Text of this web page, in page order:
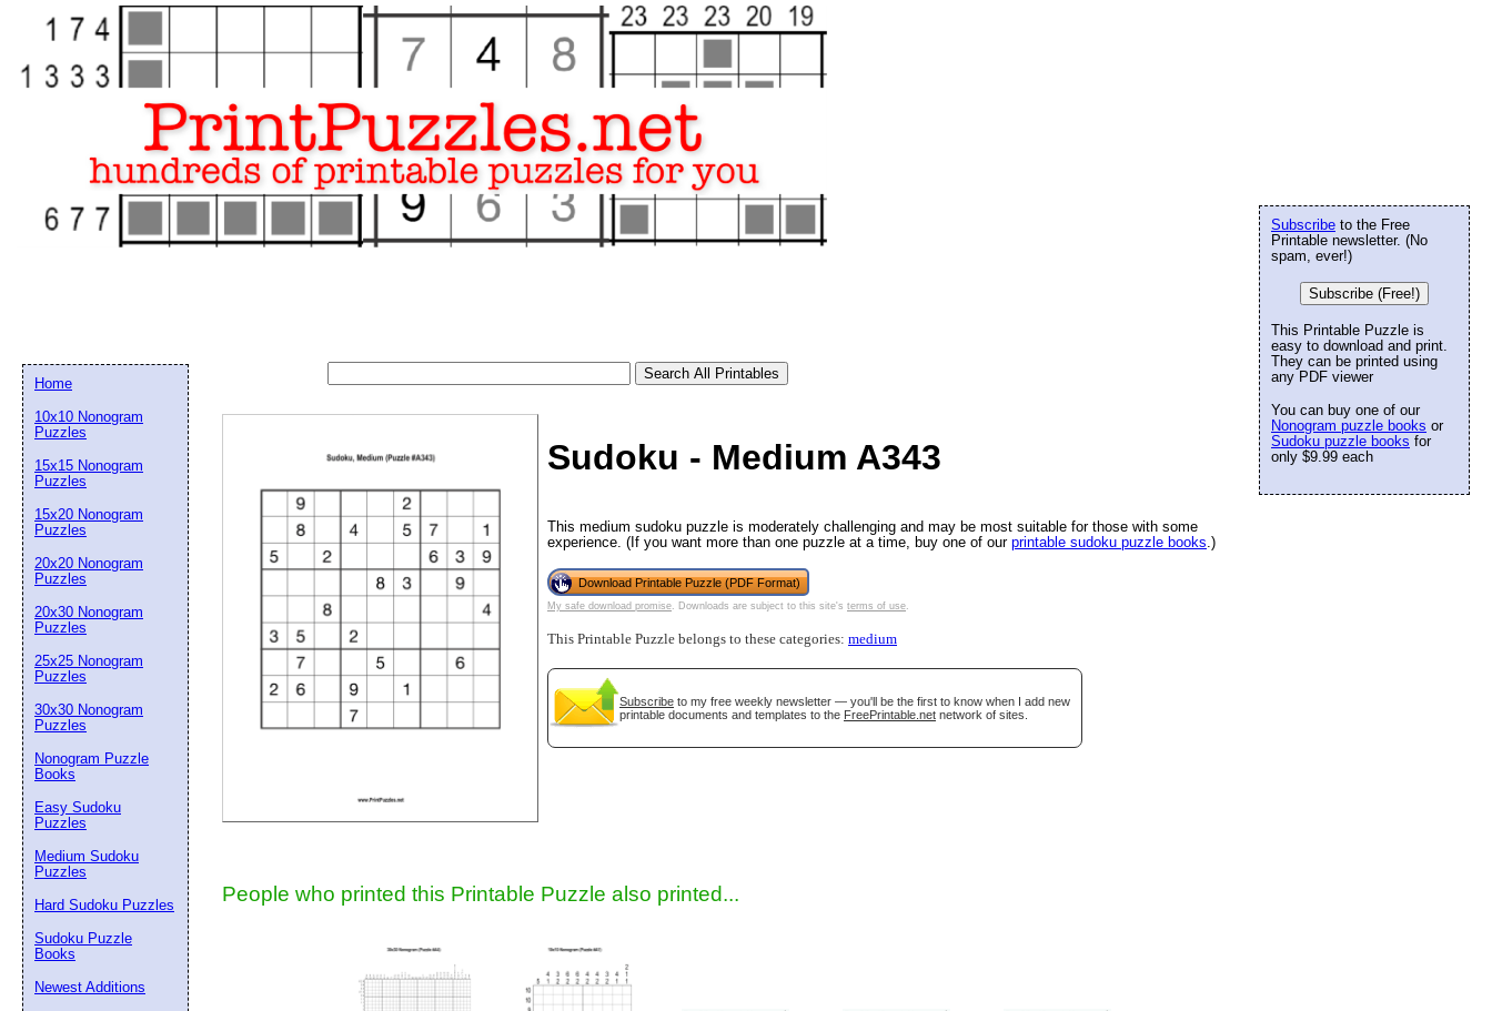
Sudoku - Medium A343
This medium sudoku puzzle is moderately challenging and may be most suitable for those with some
experience. (If you want more than one puzzle at a time, buy one of our printable sudoku puzzle books .)
Download Printable Puzzle (PDF Format)
My safe download promise . Downloads are subject to this site's terms of use
This Printable Puzzle belongs to these categories: medium
Subscribe to my free weekly newsletter — you'll be the first to know when I add new
printable documents and templates to the FreePrintable.net network of sites.
People who printed this Printable Puzzle also printed...
Subscribe to the Free
Printable newsletter. (No
spam, ever!)
Subscribe (Free!)
This Printable Puzzle is
easy to download and print.
They can be printed using
any PDF viewer
You can buy one of our
Nonogram puzzle books or
Sudoku puzzle books for
only $9.99 each
Home
10x10 Nonogram
Puzzles
15x15 Nonogram
Puzzles
15x20 Nonogram
Puzzles
20x20 Nonogram
Puzzles
20x30 Nonogram
Puzzles
25x25 Nonogram
Puzzles
30x30 Nonogram
Puzzles
Nonogram Puzzle
Books
Easy Sudoku
Puzzles
Medium Sudoku
Puzzles
Hard Sudoku Puzzles
Sudoku Puzzle
Books
Newest Additions
Email address:
Suggestion:
Close